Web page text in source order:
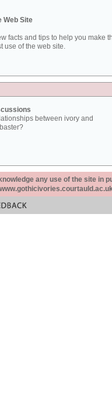
Web Site
facts and tips to help you make
use of the web site.
between ivory and
any use of the site in